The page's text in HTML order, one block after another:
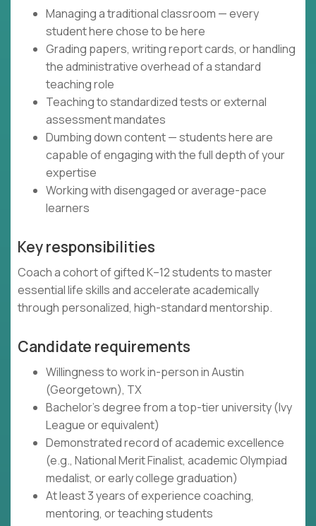
Managing a traditional classroom — every
student here chose to be here
Grading papers, writing report cards, or handling
the administrative overhead of a standard
teaching role
Teaching to standardized tests or external
assessment mandates
Dumbing down content — students here are
capable of engaging with the full depth of your
expertise
Working with disengaged or average-pace
learners
Key responsibilities
Coach a cohort of gifted K–12 students to master
essential life skills and accelerate academically
through personalized, high-standard mentorship.
Candidate requirements
Willingness to work in-person in Austin
(Georgetown), TX
Bachelor's degree from a top-tier university (Ivy
League or equivalent)
Demonstrated record of academic excellence
(e.g., National Merit Finalist, academic Olympiad
medalist, or early college graduation)
At least 3 years of experience coaching,
mentoring, or teaching students